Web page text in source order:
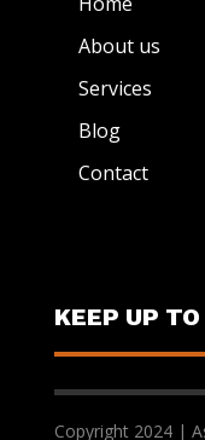
About us
Services
Blog
Contact
KEEP UP TO
Copyright 2024 |